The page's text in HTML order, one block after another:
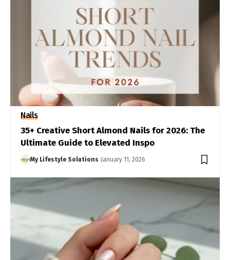
Nails
35+ Creative Short Almond Nails for 2026: The
Ultimate Guide to Elevated Inspo
My Lifestyle Solutions January 11, 2026